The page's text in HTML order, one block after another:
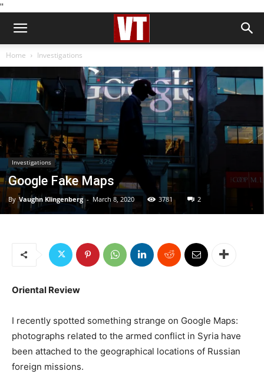
''
Home Investigations
Investigations
Google Fake Maps
By Vaughn Klingenberg - March 8, 2020 3781 2
Oriental Review
I recently spotted something strange on Google Maps:
photographs related to the armed conflict in Syria have
been attached to the geographical locations of Russian
foreign missions.